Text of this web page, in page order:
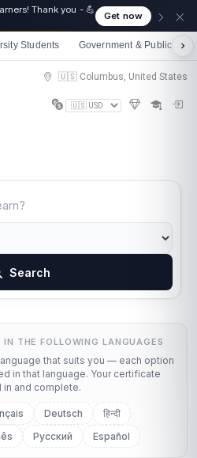
Thank you - 💪
Get now
Students Government & Public
🇺🇸 Columbus, United States
Search
THE FOLLOWING LANGUAGES
that suits you — each option
in that language. Your certificate
and complete.
Deutsch
हिन्दी
Русский Español